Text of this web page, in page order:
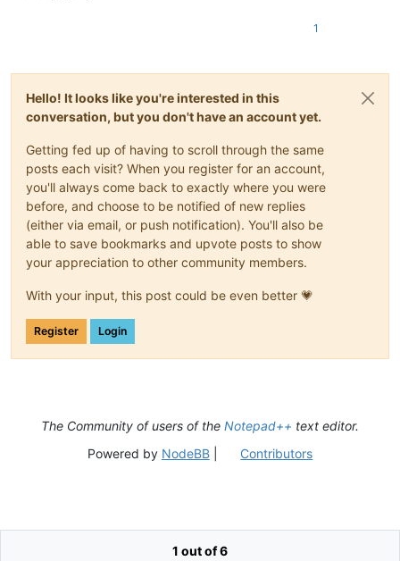
1
Hello! It looks like you're interested in this
conversation, but you don't have an account yet.
Getting fed up of having to scroll through the same
posts each visit? When you register for an account,
you'll always come back to exactly where you were
before, and choose to be notified of new replies
(either via email, or push notification). You'll also be
able to save bookmarks and upvote posts to show
your appreciation to other community members.
With your input, this post could be even better 💗
Register Login
1 out of 6
The Community of users of the Notepad++ text editor.
Powered by NodeBB| Contributors